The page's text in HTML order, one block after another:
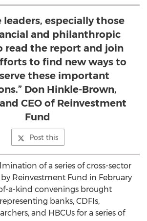
leaders, especially those
and philanthropic
read the report and join
to find new ways to
these important
Don Hinkle-Brown,
CEO of Reinvestment
Fund
Post this
of a series of cross-sector
Reinvestment Fund in February
a-kind convenings brought
banks, CDFIs,
and HBCUs for a series of